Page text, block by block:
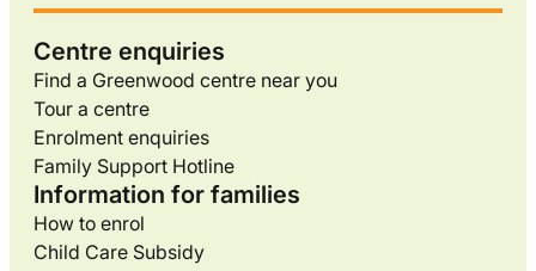
Centre enquiries
Find a Greenwood centre near you
Tour a centre
Enrolment enquiries
Family Support Hotline
Information for families
How to enrol
Child Care Subsidy